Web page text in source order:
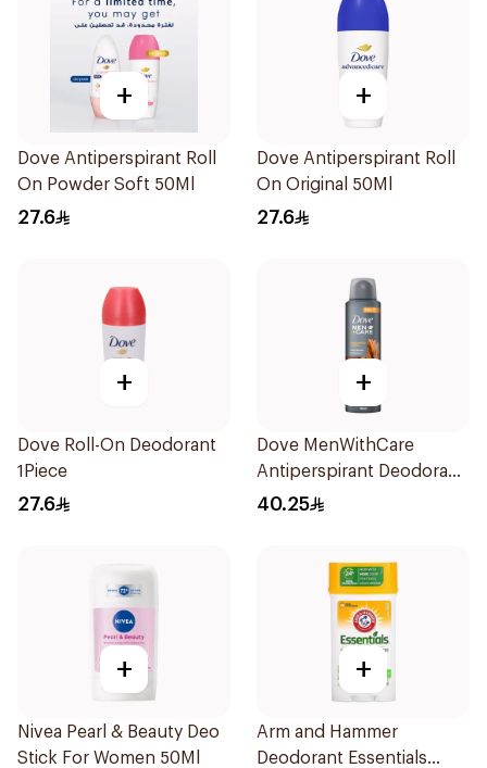
+
Dove Antiperspirant Roll
On Powder Soft 50Ml
27.6
+
Dove Antiperspirant Roll
On Original 50Ml
27.6
+
Dove Roll-On Deodorant
1Piece
27.6
+
Dove MenWithCare
Antiperspirant Deodorant
Spray Sandalwood &
40.25
+
Nivea Pearl & Beauty Deo
Stick For Women 50Ml
+
Arm and Hammer
Deodorant Essentials